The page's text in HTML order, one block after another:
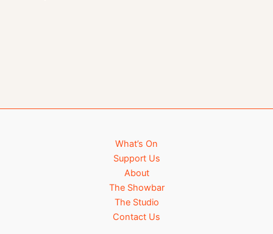
What’s On
Support Us
About
The Showbar
The Studio
Contact Us